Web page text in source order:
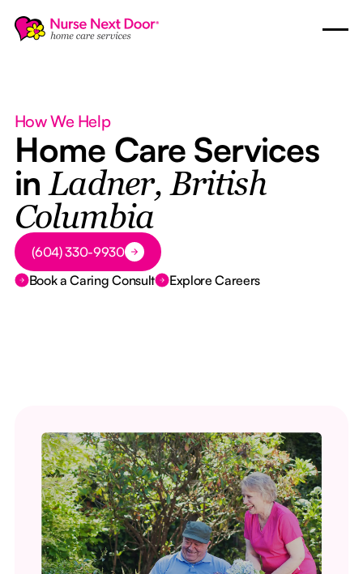
How We Help
Home Care Services
inLadner, British
Columbia
Button Text
(604) 330-9930
Book a Caring Consult
Explore Careers